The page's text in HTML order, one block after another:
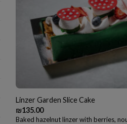
Linzer Garden Slice Cake
₪135.00
Baked hazelnut linzer with berries,